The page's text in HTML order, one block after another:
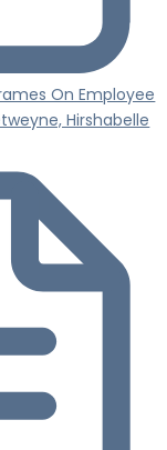
On Employee
Hirshabelle